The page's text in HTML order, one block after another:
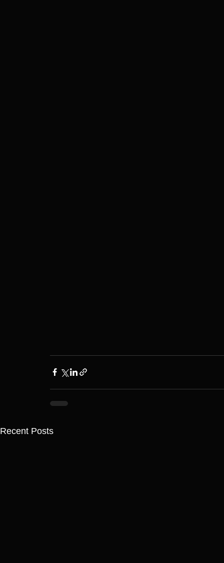
Recent Posts